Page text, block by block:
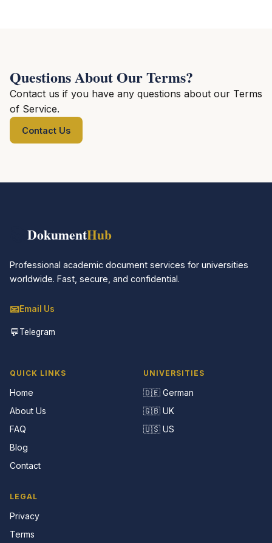
Questions About Our Terms?
Contact us if you have any questions about our Terms
of Service.
Contact Us
DokumentHub
Professional academic document services for universities
worldwide. Fast, secure, and confidential.
📧Email Us
💬Telegram
QUICK LINKS
Home
About Us
FAQ
Blog
Contact
UNIVERSITIES
🇩🇪 German
🇬🇧 UK
🇺🇸 US
LEGAL
Privacy
Terms